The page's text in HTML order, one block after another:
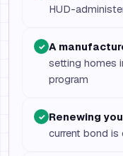
HUD-
✓ A
setting homes
program
✓ Renewing
current bond is